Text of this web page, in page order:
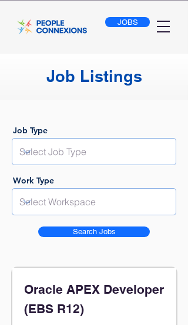
JOBS
Job Listings
Job Type
Work Type
Search Jobs
Oracle APEX Developer
(EBS R12)